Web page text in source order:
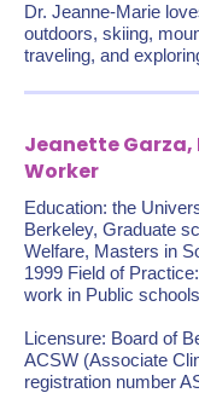
Dr. Jeanne-Marie
outdoors, skiing,
traveling, and
Jeanette
Worker
Education: the
Berkeley, Graduate
Welfare, Masters in
1999 Field of
work in Public
Licensure: Board of
ACSW (Associate
registration number